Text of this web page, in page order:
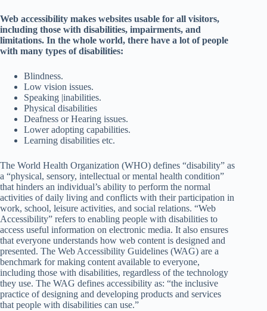
Web accessibility makes websites usable for all visitors,
including those with disabilities, impairments, and
limitations. In the whole world, there have a lot of people
with many types of disabilities:
Blindness.
Low vision issues.
Speaking |inabilities.
Physical disabilities
Deafness or Hearing issues.
Lower adopting capabilities.
Learning disabilities etc.
The World Health Organization (WHO) defines “disability” as
a “physical, sensory, intellectual or mental health condition”
that hinders an individual’s ability to perform the normal
activities of daily living and conflicts with their participation in
work, school, leisure activities, and social relations. “Web
Accessibility” refers to enabling people with disabilities to
access useful information on electronic media. It also ensures
that everyone understands how web content is designed and
presented. The Web Accessibility Guidelines (WAG) are a
benchmark for making content available to everyone,
including those with disabilities, regardless of the technology
they use. The WAG defines accessibility as: “the inclusive
practice of designing and developing products and services
that people with disabilities can use.”